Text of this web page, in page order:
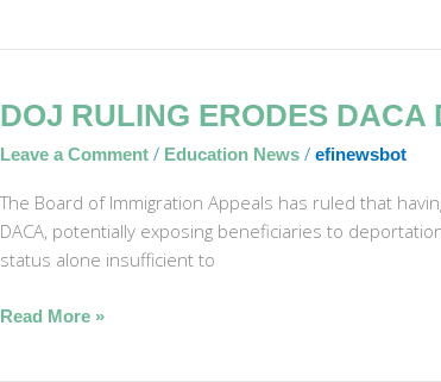
DOJ RULING ERODES DACA
Leave a Comment / Education News / efinewsbot
The Board of Immigration Appeals has ruled that
DACA, potentially exposing beneficiaries to
status alone insufficient to
DOJ
Erodes
DACA
Deportation
Protections
Read More »